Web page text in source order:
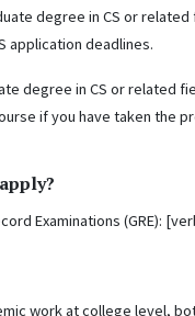
degree in CS or
application deadlines.
degree in CS or related
if you have taken the
Examinations (GRE):
work at college level,